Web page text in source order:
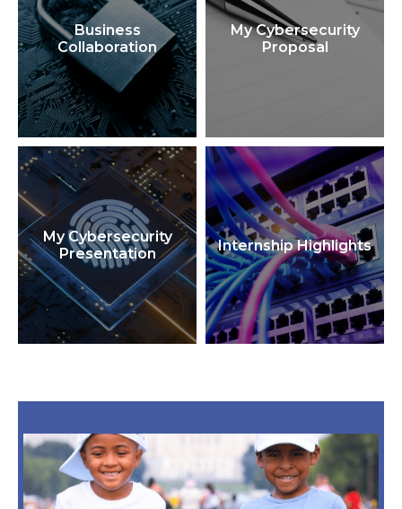
Business
Collaboration
My Cybersecurity
Proposal
My Cybersecurity
Presentation
Internship Highlights